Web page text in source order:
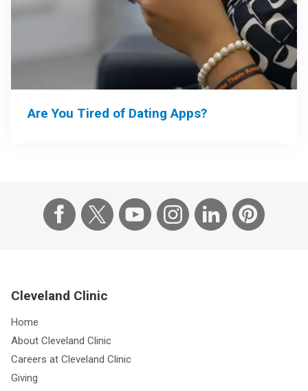
Are You Tired of Dating Apps?
Cleveland Clinic
Home
About Cleveland Clinic
Careers at Cleveland Clinic
Giving